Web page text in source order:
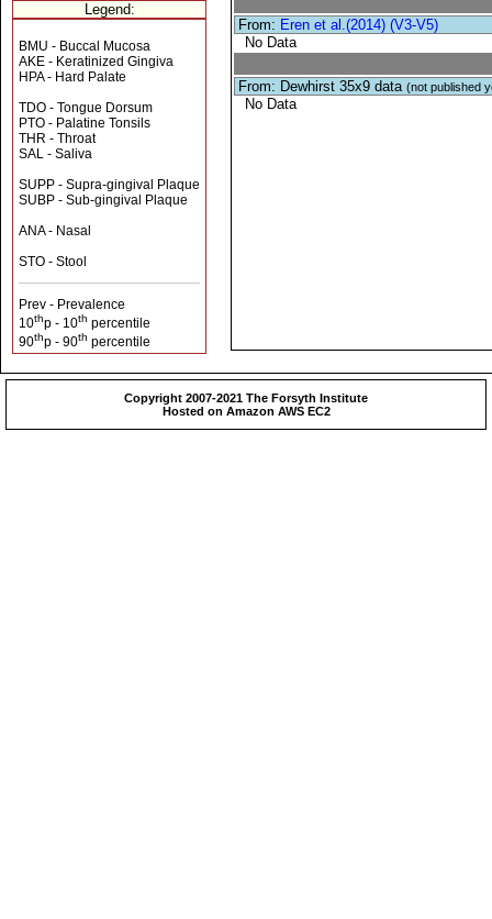
Legend:
BMU - Buccal Mucosa
AKE - Keratinized Gingiva
HPA - Hard Palate
TDO - Tongue Dorsum
PTO - Palatine Tonsils
THR - Throat
SAL - Saliva
SUPP - Supra-gingival Plaque
SUBP - Sub-gingival Plaque
ANA - Nasal
STO - Stool
Prev - Prevalence
10thp - 10th percentile
90thp - 90th percentile
From: Eren et al.(2014) (V3-V5)
No Data
From: Dewhirst 35x9 data(not published
No Data
Copyright 2007-2021 The Forsyth Institute
Hosted on Amazon AWS EC2